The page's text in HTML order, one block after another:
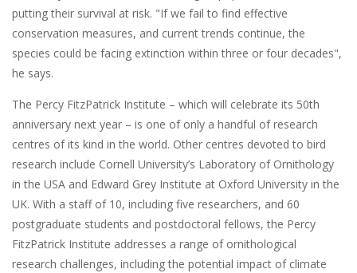
putting their survival at risk. "If we fail to find effective
conservation measures, and current trends continue, the
species could be facing extinction within three or four decades",
he says.
The Percy FitzPatrick Institute – which will celebrate its 50th
anniversary next year – is one of only a handful of research
centres of its kind in the world. Other centres devoted to bird
research include Cornell University’s Laboratory of Ornithology
in the USA and Edward Grey Institute at Oxford University in the
UK. With a staff of 10, including five researchers, and 60
postgraduate students and postdoctoral fellows, the Percy
FitzPatrick Institute addresses a range of ornithological
research challenges, including the potential impact of climate